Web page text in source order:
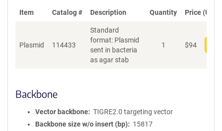
Item Catalog # Description Quantity Price (USD)
Plasmid 114433
Standard
format: Plasmid
sent in bacteria
as agar stab
1 $94
Backbone
Vector backbone
TIGRE2.0 targeting vector
Backbone size w/o insert (bp)
15817